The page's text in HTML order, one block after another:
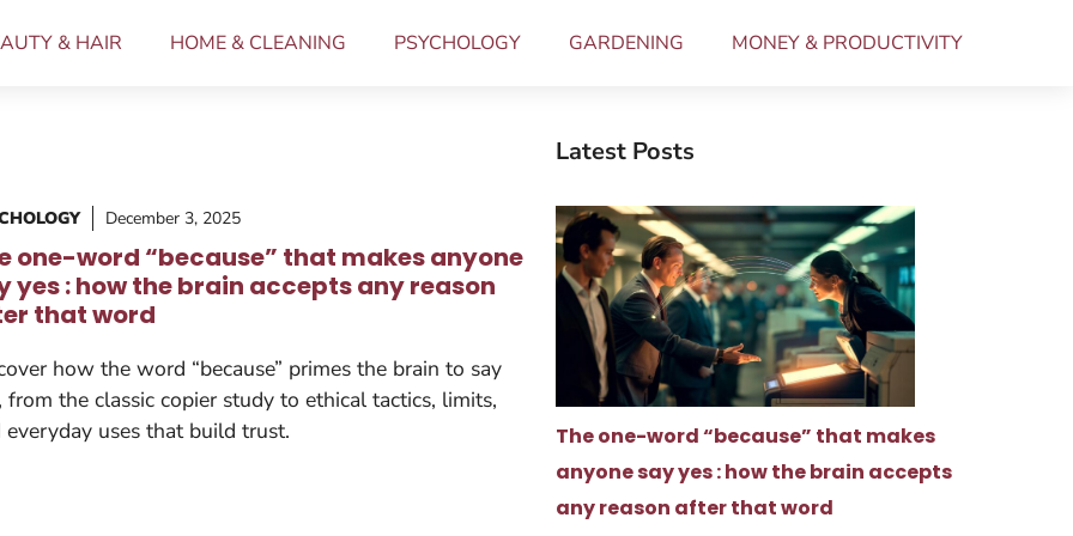
& HAIR HOME & CLEANING PSYCHOLOGY GARDENING MONEY & PRODUCTIVITY
December 3, 2025
one-word “because” that makes anyone
yes : how the brain accepts any reason
that word
how the word “because” primes the brain to say
from the classic copier study to ethical tactics, limits,
everyday uses that build trust.
Latest Posts
The one-word “because” that makes
anyone say yes : how the brain accepts
any reason after that word